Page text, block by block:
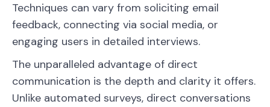
Techniques can vary from soliciting email
feedback, connecting via social media, or
engaging users in detailed interviews.
The unparalleled advantage of direct
communication is the depth and clarity it offers.
Unlike automated surveys, direct conversations